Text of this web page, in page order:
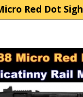
Red Dot